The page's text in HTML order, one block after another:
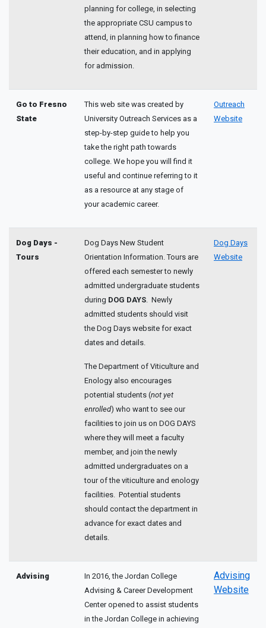
planning for college, in selecting
the appropriate CSU campus to
attend, in planning how to finance
their education, and in applying
for admission.
Go to Fresno
State
This web site was created by
University Outreach Services as a
step-by-step guide to help you
take the right path towards
college. We hope you will find it
useful and continue referring to it
as a resource at any stage of
your academic career.
Outreach
Website
Dog Days -
Tours
Dog Days New Student
Orientation Information. Tours are
offered each semester to newly
admitted undergraduate students
during DOG DAYS. Newly
admitted students should visit
the Dog Days website for exact
dates and details.
The Department of Viticulture and
Enology also encourages
potential students (not yet
enrolled) who want to see our
facilities to join us on DOG DAYS
where they will meet a faculty
member, and join the newly
admitted undergraduates on a
tour of the viticulture and enology
facilities. Potential students
should contact the department in
advance for exact dates and
details.
Dog Days
Website
Advising
In 2016, the Jordan College
Advising & Career Development
Center opened to assist students
in the Jordan College in achieving
Advising
Website